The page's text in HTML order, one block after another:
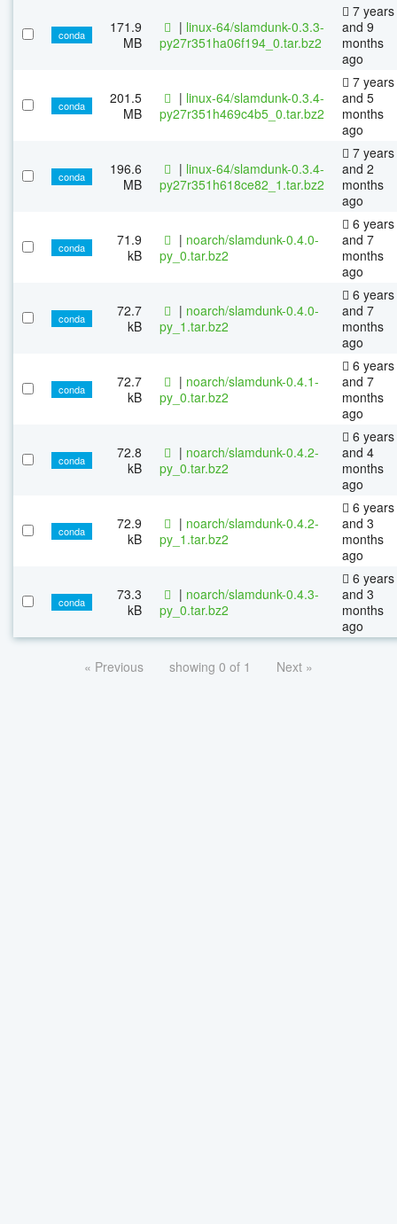
conda
171.9
MB
| linux-64/slamdunk-0.3.3-
py27r351ha06f194_0.tar.bz2
7 years
and 9
months
ago
conda
201.5
MB
| linux-64/slamdunk-0.3.4-
py27r351h469c4b5_0.tar.bz2
7 years
and 5
months
ago
conda
196.6
MB
| linux-64/slamdunk-0.3.4-
py27r351h618ce82_1.tar.bz2
7 years
and 2
months
ago
conda
71.9
kB
| noarch/slamdunk-0.4.0-
py_0.tar.bz2
6 years
and 7
months
ago
conda
72.7
kB
| noarch/slamdunk-0.4.0-
py_1.tar.bz2
6 years
and 7
months
ago
conda
72.7
kB
| noarch/slamdunk-0.4.1-
py_0.tar.bz2
6 years
and 7
months
ago
conda
72.8
kB
| noarch/slamdunk-0.4.2-
py_0.tar.bz2
6 years
and 4
months
ago
conda
72.9
kB
| noarch/slamdunk-0.4.2-
py_1.tar.bz2
6 years
and 3
months
ago
conda
73.3
kB
| noarch/slamdunk-0.4.3-
py_0.tar.bz2
6 years
and 3
months
ago
« Previous showing 0 of 1 Next »